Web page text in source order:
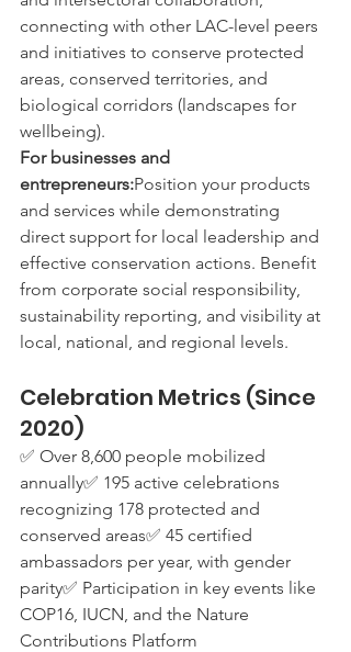
connecting with other LAC-level peers
and initiatives to conserve protected
areas, conserved territories, and
biological corridors (landscapes for
wellbeing).
For businesses and
entrepreneurs:Position your products
and services while demonstrating
direct support for local leadership and
effective conservation actions. Benefit
from corporate social responsibility,
sustainability reporting, and visibility at
local, national, and regional levels.
Celebration Metrics (Since
2020)
✅ Over 8,600 people mobilized
annually✅ 195 active celebrations
recognizing 178 protected and
conserved areas✅ 45 certified
ambassadors per year, with gender
parity✅ Participation in key events like
COP16, IUCN, and the Nature
Contributions Platform